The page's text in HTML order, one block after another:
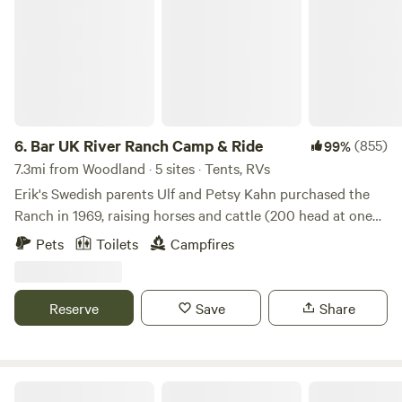
6. Bar UK River Ranch Camp & Ride 99%(855)
7.3mi from Woodland · 5 sites · Tents, RVs
Erik's Swedish parents Ulf and Petsy Kahn purchased the
Ranch in 1969, raising horses and cattle (200 head at one
time). They rode the trails, tended the cows, and had great
times fishing, swimming and camping. Campers can enjoy
beautiful riverside location! Camp by river with tent, trailor
or RV, RV "Boondockers" are welcome. Tour the beautiful
Pets Toilets Campfires
Reserve Save Share